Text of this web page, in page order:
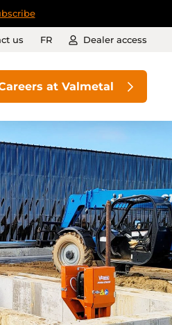
us Dealer access
FR
at Valmetal